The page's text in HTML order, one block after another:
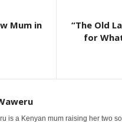
Mum in
“The Old
for
is a Kenyan mum raising her two